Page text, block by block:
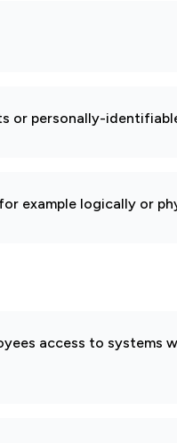
or personally-
example logically or
access to systems